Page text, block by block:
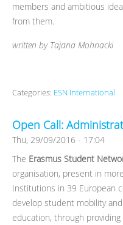
members and ambitious
from them.
written by Tajana Mohnacki
Categories: ESN International
Open Call:
Thu, 29/09/2016 - 17:04
The Erasmus Student
organisation, present in
Institutions in 39 European
develop student mobility
education, through